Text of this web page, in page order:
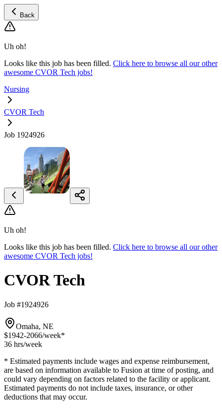
Back
Uh oh!
Looks like this job has been filled. Click here to browse all our other
awesome CVOR Tech jobs!
Nursing
CVOR Tech
Job 1924926
Uh oh!
Looks like this job has been filled. Click here to browse all our other
awesome CVOR Tech jobs!
CVOR Tech
Job #1924926
Omaha, NE
$1942-2066/week*
36 hrs/week
* Estimated payments include wages and expense reimbursement,
are based on information available to Fusion at time of posting, and
could vary depending on factors related to the facility or applicant.
Estimated payments do not include taxes, insurance, or other
deductions that may occur.